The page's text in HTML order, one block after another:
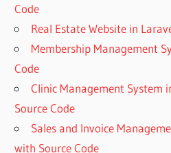
Code
Real Estate Website in
Membership Management
Code
Clinic Management System
Source Code
Sales and Invoice
with Source Code